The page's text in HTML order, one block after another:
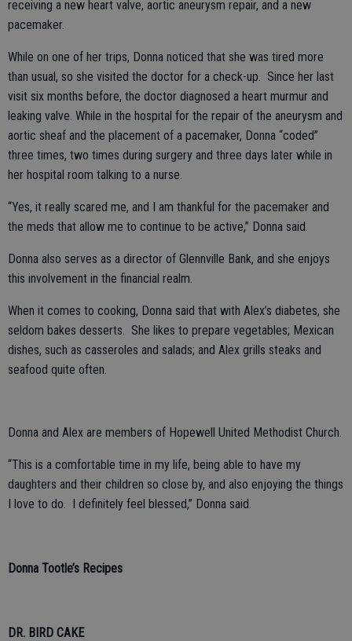
receiving a new heart valve, aortic aneurysm repair, and a new
pacemaker.
While on one of her trips, Donna noticed that she was tired more
than usual, so she visited the doctor for a check-up. Since her last
visit six months before, the doctor diagnosed a heart murmur and
leaking valve. While in the hospital for the repair of the aneurysm and
aortic sheaf and the placement of a pacemaker, Donna “coded”
three times, two times during surgery and three days later while in
her hospital room talking to a nurse.
“Yes, it really scared me, and I am thankful for the pacemaker and
the meds that allow me to continue to be active,” Donna said.
Donna also serves as a director of Glennville Bank, and she enjoys
this involvement in the financial realm.
When it comes to cooking, Donna said that with Alex’s diabetes, she
seldom bakes desserts. She likes to prepare vegetables; Mexican
dishes, such as casseroles and salads; and Alex grills steaks and
seafood quite often.
Donna and Alex are members of Hopewell United Methodist Church.
“This is a comfortable time in my life, being able to have my
daughters and their children so close by, and also enjoying the things
I love to do. I definitely feel blessed,” Donna said.
Donna Tootle’s Recipes
DR. BIRD CAKE